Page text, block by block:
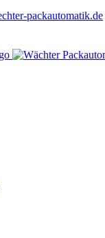
packautomatik.de